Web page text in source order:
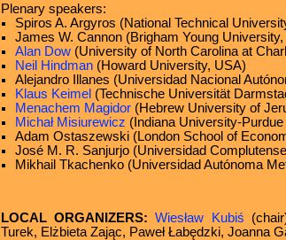
Plenary speakers:
Spiros A. Argyros (National Technical
James W. Cannon (Brigham Young
Alan Dow(University of North Carolina at
Neil Hindman(Howard University, USA)
Alejandro Illanes (Universidad Nacional
Klaus Keimel(Technische Universität
Menachem Magidor(Hebrew University of
Michał Misiurewicz (Indiana University-
Adam Ostaszewski (London School of
José M. R. Sanjurjo (Universidad
Mikhail Tkachenko (Universidad Autónoma
LOCAL ORGANIZERS: Wiesław Kubiś
Turek, Elżbieta Zając, Paweł Łabędzki, Joanna